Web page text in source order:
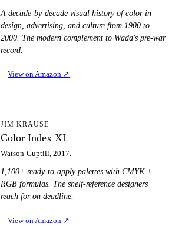
A decade-by-decade visual history of color in
design, advertising, and culture from 1900 to
2000. The modern complement to Wada's pre-war
record.
View on Amazon ↗
JIM KRAUSE
Color Index XL
Watson-Guptill, 2017.
1,100+ ready-to-apply palettes with CMYK +
RGB formulas. The shelf-reference designers
reach for on deadline.
View on Amazon ↗